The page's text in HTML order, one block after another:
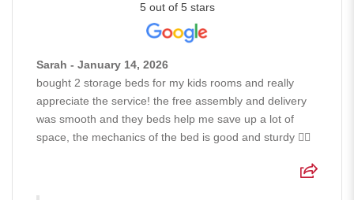
5 out of 5 stars
Sarah - January 14, 2026
bought 2 storage beds for my kids rooms and really
appreciate the service! the free assembly and delivery
was smooth and they beds help me save up a lot of
space, the mechanics of the bed is good and sturdy 👍🏻